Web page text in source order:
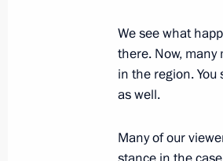
International
We see what
there. Now,
in the region. You
as well.
Many of our